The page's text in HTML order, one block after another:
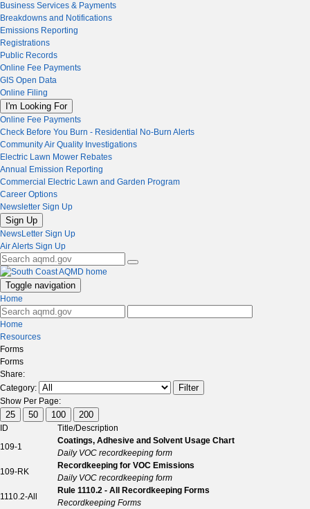
Business Services & Payments
Breakdowns and Notifications
Emissions Reporting
Registrations
Public Records
Online Fee Payments
GIS Open Data
Online Filing
I'm Looking For
Online Fee Payments
Check Before You Burn - Residential No-Burn Alerts
Community Air Quality Investigations
Electric Lawn Mower Rebates
Annual Emission Reporting
Commercial Electric Lawn and Garden Program
Career Options
Newsletter Sign Up
Sign Up
NewsLetter Sign Up
Air Alerts Sign Up
Toggle navigation
Home
Home
Resources
Forms
Forms
Share:
Category:
Filter
Show Per Page:
25 50 100 200
ID
Title/Description
109-1
Coatings, Adhesive and Solvent Usage Chart
Daily VOC recordkeeping form
109-RK
Recordkeeping for VOC Emissions
Daily VOC recordkeeping form
1110.2-All
Rule 1110.2 - All Recordkeeping Forms
Recordkeeping Forms